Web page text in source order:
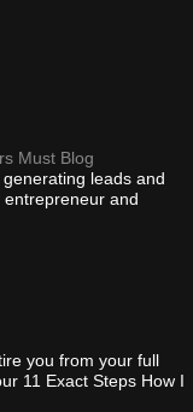
Must Blog
leads and
and
you from your full
11 Exact Steps How I